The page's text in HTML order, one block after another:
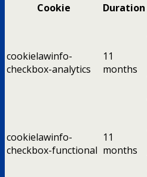
Cookie
Duration
cookielawinfo-
checkbox-analytics
11
months
cookielawinfo-
checkbox-functional
11
months